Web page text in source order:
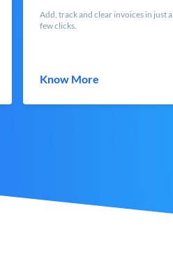
Add, track and clear invoices in just a
few clicks.
Know More